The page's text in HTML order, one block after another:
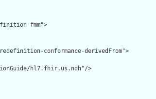
fmm">
conformance-derivedFrom">
hl7.fhir.us.ndh"/>